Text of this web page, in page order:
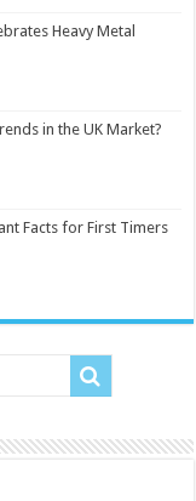
Heavy Metal
in the UK Market?
Facts for First Timers